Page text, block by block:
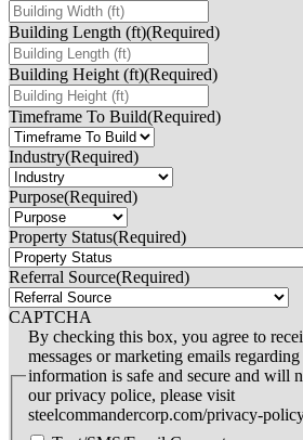
Building Length (ft)(Required)
Building Height (ft)(Required)
Timeframe To Build(Required)
Industry(Required)
Purpose(Required)
Property Status(Required)
Referral Source(Required)
CAPTCHA
By checking this box, you agree to
messages or marketing emails
information is safe and secure and will
our privacy police, please visit
steelcommandercorp.com/privacy-